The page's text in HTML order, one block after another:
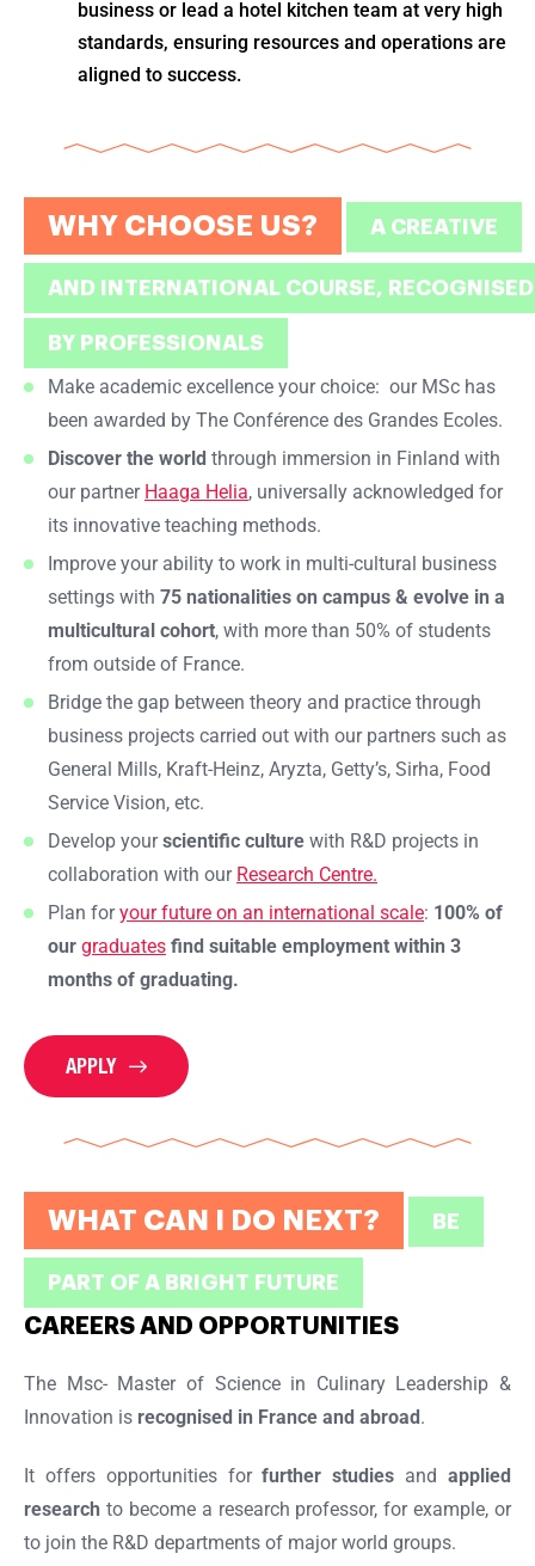
business or lead a hotel kitchen team at very high
standards, ensuring resources and operations are
aligned to success.
WHY CHOOSE US? A CREATIVE
AND INTERNATIONAL COURSE, RECOGNISED
BY PROFESSIONALS
Make academic excellence your choice: our MSc has
been awarded by The Conférence des Grandes Ecoles.
Discover the world through immersion in Finland with
our partner Haaga Helia, universally acknowledged for
its innovative teaching methods.
Improve your ability to work in multi-cultural business
settings with 75 nationalities on campus & evolve in a
multicultural cohort, with more than 50% of students
from outside of France.
Bridge the gap between theory and practice through
business projects carried out with our partners such as
General Mills, Kraft-Heinz, Aryzta, Getty’s, Sirha, Food
Service Vision, etc.
Develop yourscientific culture with R&D projects in
collaboration with our Research Centre.
Plan foryour future on an international scale: 100% of
our graduates find suitable employment within 3
months of graduating.
APPLY
WHAT CAN I DO NEXT? BE
PART OF A BRIGHT FUTURE
CAREERS AND OPPORTUNITIES
The Msc- Master of Science in Culinary Leadership &
Innovation is recognised in France and abroad .
It offers opportunities forfurther studies andapplied
research to become a research professor, for example, or
to join the R&D departments of major world groups.